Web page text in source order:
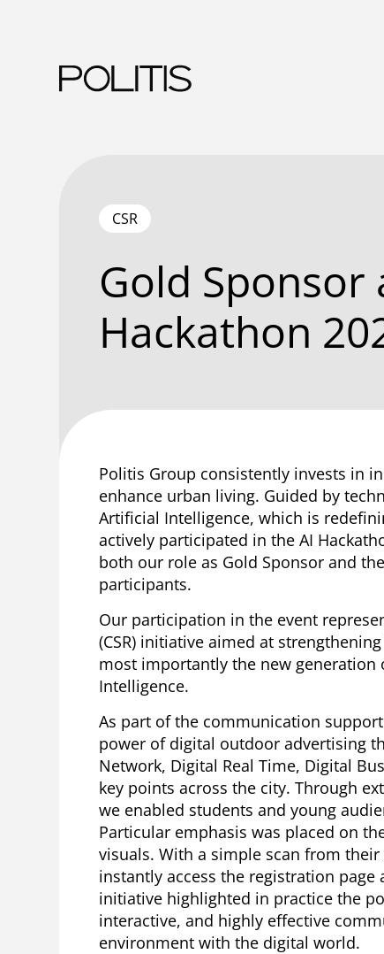
CSR
Gold Sponsor
Hackathon
Politis Group consistently invests in
enhance urban living. Guided by
Artificial Intelligence, which is
actively participated in the AI
both our role as Gold Sponsor and
participants.
Our participation in the event
(CSR) initiative aimed at
most importantly the new
Intelligence.
As part of the communication
power of digital outdoor advertising
Network, Digital Real Time, Digital
key points across the city. Through
we enabled students and young
Particular emphasis was placed on
visuals. With a simple scan from
instantly access the registration
initiative highlighted in practice the
interactive, and highly effective
environment with the digital world.